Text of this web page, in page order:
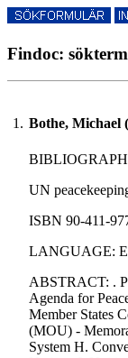
Findoc:
1. Bothe, Michael
UN
ISBN 90-411-
LANGUAGE:
ABSTRACT: .
Agenda for
Member States
(MOU) -
System H.